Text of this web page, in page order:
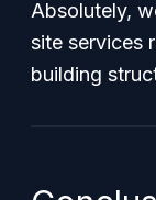
Absolutely,
site services
building